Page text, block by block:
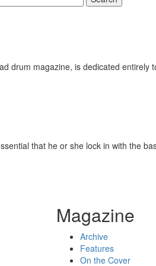
drum magazine, is dedicated
that he or she lock in with the
Magazine
Archive
Features
On the Cover